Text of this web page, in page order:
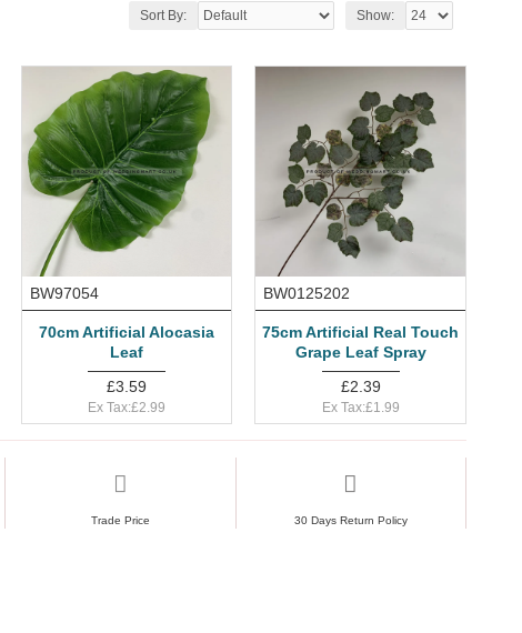
Sort By: Show:
BW97054
70cm Artificial Alocasia
Leaf
£3.59
Ex Tax:£2.99
BW0125202
75cm Artificial Real Touch
Grape Leaf Spray
£2.39
Ex Tax:£1.99
Trade Price 30 Days Return Policy